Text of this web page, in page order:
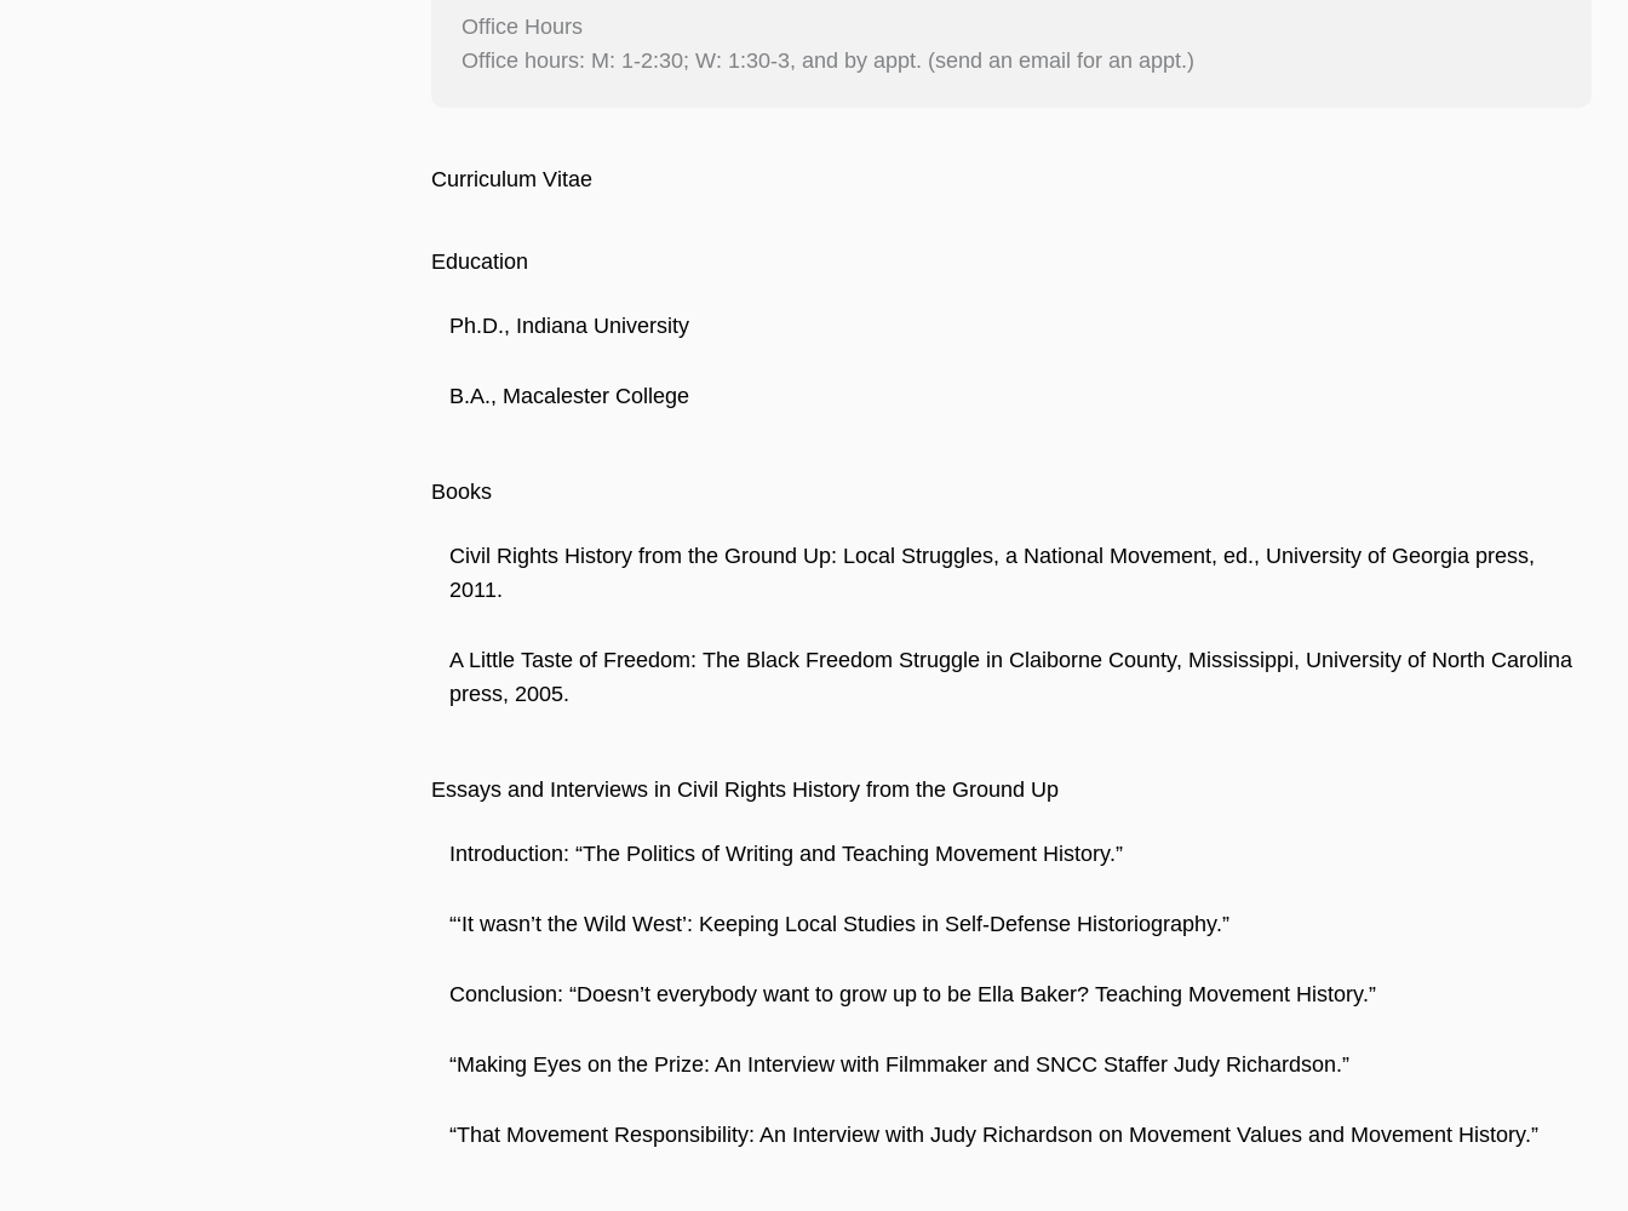
Office Hours
Office hours: M: 1-2:30; W: 1:30-3, and by appt. (send an email for an appt.)
Curriculum Vitae
Education
Ph.D., Indiana University
B.A., Macalester College
Books
Civil Rights History from the Ground Up: Local Struggles, a National Movement, ed., University of Georgia press,
2011.
A Little Taste of Freedom: The Black Freedom Struggle in Claiborne County, Mississippi, University of North Carolina
press, 2005.
Essays and Interviews in Civil Rights History from the Ground Up
Introduction: “The Politics of Writing and Teaching Movement History.”
“‘It wasn’t the Wild West’: Keeping Local Studies in Self-Defense Historiography.”
Conclusion: “Doesn’t everybody want to grow up to be Ella Baker? Teaching Movement History.”
“Making Eyes on the Prize: An Interview with Filmmaker and SNCC Staffer Judy Richardson.”
“That Movement Responsibility: An Interview with Judy Richardson on Movement Values and Movement History.”